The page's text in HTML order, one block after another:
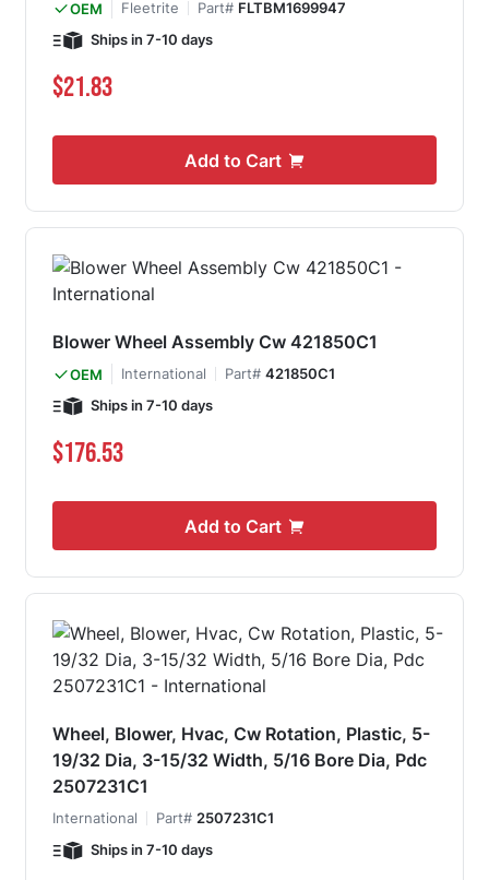
OEM Fleetrite Part# FLTBM1699947
Ships in 7-10 days
$21.83
Add to Cart
Blower Wheel Assembly Cw 421850C1
OEM International Part# 421850C1
Ships in 7-10 days
$176.53
Add to Cart
Wheel, Blower, Hvac, Cw Rotation, Plastic, 5-
19/32 Dia, 3-15/32 Width, 5/16 Bore Dia, Pdc
2507231C1
International Part# 2507231C1
Ships in 7-10 days